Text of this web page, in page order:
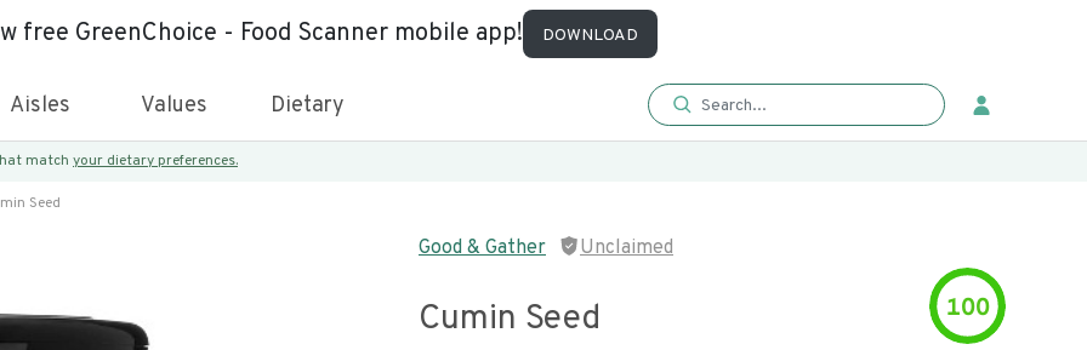
free GreenChoice - Food Scanner mobile app! DOWNLOAD
Aisles Values Dietary
match your dietary preferences.
Seed
Good & Gather Unclaimed
Cumin Seed 100